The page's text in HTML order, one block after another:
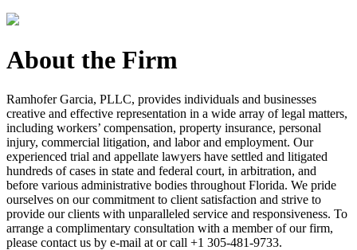
About the Firm
Ramhofer Garcia, PLLC, provides individuals and businesses
creative and effective representation in a wide array of legal matters,
including workers’ compensation, property insurance, personal
injury, commercial litigation, and labor and employment. Our
experienced trial and appellate lawyers have settled and litigated
hundreds of cases in state and federal court, in arbitration, and
before various administrative bodies throughout Florida. We pride
ourselves on our commitment to client satisfaction and strive to
provide our clients with unparalleled service and responsiveness. To
arrange a complimentary consultation with a member of our firm,
please contact us by e-mail at or call +1 305-481-9733.